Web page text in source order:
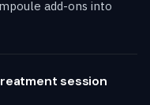
add-ons into
session